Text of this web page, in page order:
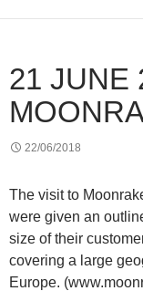
21 JUNE
22/06/2018
The visit to
were given an
size of their
covering a large
Europe.